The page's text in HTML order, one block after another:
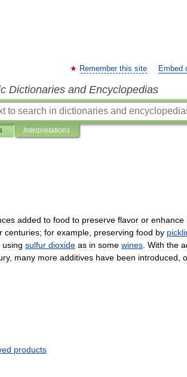
Remember this site Embed
Dictionaries and Encyclopedias
Interpretations
added to food to preserve flavor or enhance
centuries; for example preserving food by
using sulfur dioxide as in some wines With the
, many more additives have been introduced
products